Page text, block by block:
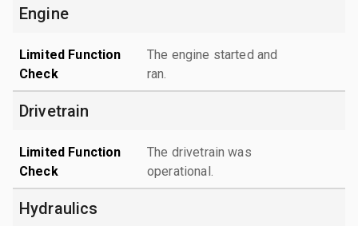
Engine
Limited Function
Check
The engine started and
ran.
Drivetrain
Limited Function
Check
The drivetrain was
operational.
Hydraulics